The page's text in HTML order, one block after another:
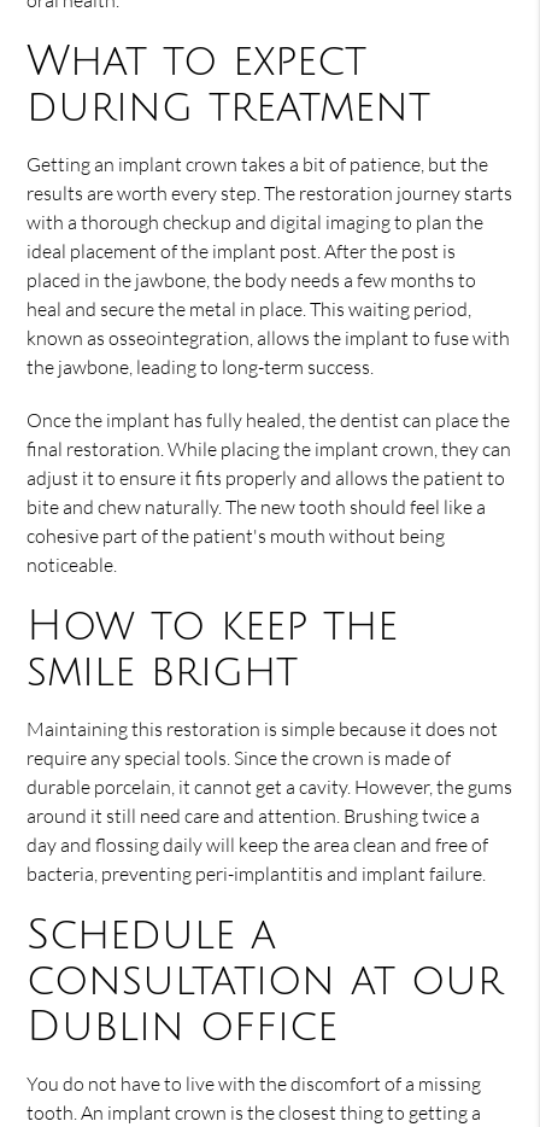
What to expect
during treatment
Getting an implant crown takes a bit of patience, but the
results are worth every step. The restoration journey starts
with a thorough checkup and digital imaging to plan the
ideal placement of the implant post. After the post is
placed in the jawbone, the body needs a few months to
heal and secure the metal in place. This waiting period,
known as osseointegration, allows the implant to fuse with
the jawbone, leading to long-term success.
Once the implant has fully healed, the dentist can place the
final restoration. While placing the implant crown, they can
adjust it to ensure it fits properly and allows the patient to
bite and chew naturally. The new tooth should feel like a
cohesive part of the patient's mouth without being
noticeable.
How to keep the
smile bright
Maintaining this restoration is simple because it does not
require any special tools. Since the crown is made of
durable porcelain, it cannot get a cavity. However, the gums
around it still need care and attention. Brushing twice a
day and flossing daily will keep the area clean and free of
bacteria, preventing peri-implantitis and implant failure.
Schedule a
consultation at our
Dublin office
You do not have to live with the discomfort of a missing
tooth. An implant crown is the closest thing to getting a